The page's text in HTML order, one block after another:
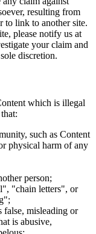
resulting from
to link to another site.
please notify us at
your claim and
discretion.
which is illegal
such as Content
physical harm of any
person;
"chain letters", or
misleading or
is abusive,